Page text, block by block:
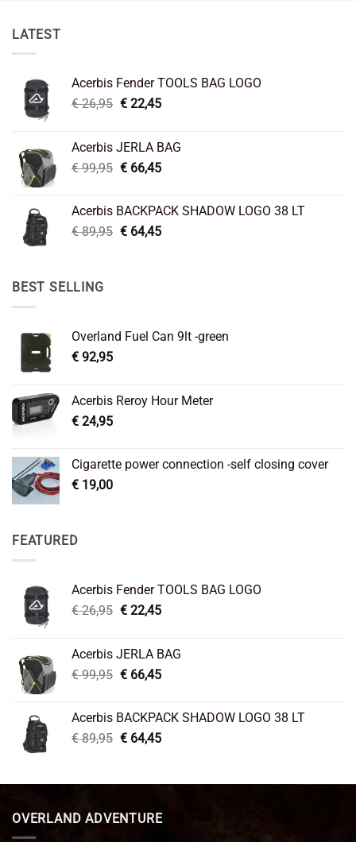
LATEST
Acerbis Fender TOOLS BAG LOGO
€26,95 Original
€ 26,95.
€22,45Current
€ 22,45.
Acerbis JERLA BAG
€99,95 Original
€ 99,95.
€66,45Current
€ 66,45.
Acerbis BACKPACK SHADOW LOGO 38 LT
€89,95 Original
€64,45Current
BEST SELLING
Overland Fuel Can 9lt -green
€ 92,95
Acerbis Reroy Hour Meter
€ 24,95
Cigarette power connection -self closing cover
€ 19,00
FEATURED
Acerbis Fender TOOLS BAG LOGO
€26,95 Original
€ 26,95.
€22,45Current
€ 22,45.
Acerbis JERLA BAG
€99,95 Original
€ 99,95.
€66,45Current
€ 66,45.
Acerbis BACKPACK SHADOW LOGO 38 LT
€89,95 Original
€ 89,95.
€64,45Current
€ 64,45.
OVERLAND ADVENTURE